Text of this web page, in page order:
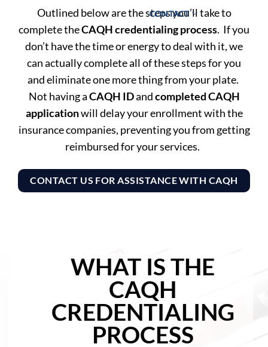
CONTACT
Outlined below are the steps you’ll take to
complete theCAQH credentialing process. If you
don’t have the time or energy to deal with it, we
can actually complete all of these steps for you
and eliminate one more thing from your plate.
Not having aCAQH IDandcompleted CAQH
applicationwill delay your enrollment with the
insurance companies, preventing you from getting
reimbursed for your services.
CONTACT US FOR ASSISTANCE WITH CAQH
WHAT IS THE
CAQH
CREDENTIALING
PROCESS